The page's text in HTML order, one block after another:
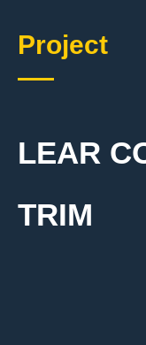
Project
LEAR
TRIM